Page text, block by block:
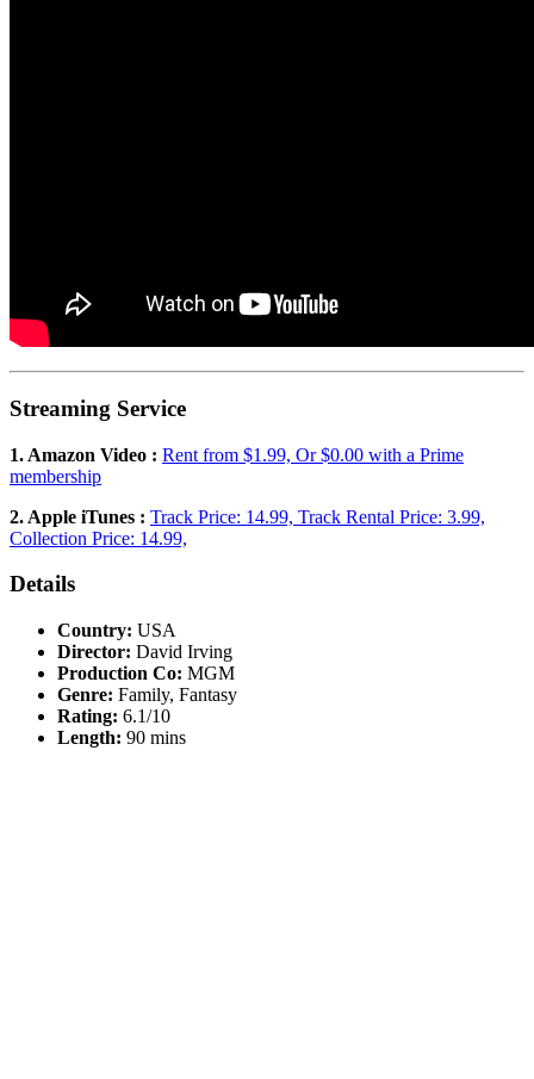
Streaming Service
1. Amazon Video : Rent from $1.99, Or $0.00 with a Prime
membership
2. Apple iTunes : Track Price: 14.99, Track Rental Price: 3.99,
Collection Price: 14.99,
Details
Country: USA
Director: David Irving
Production Co: MGM
Genre: Family, Fantasy
Rating: 6.1/10
Length: 90 mins